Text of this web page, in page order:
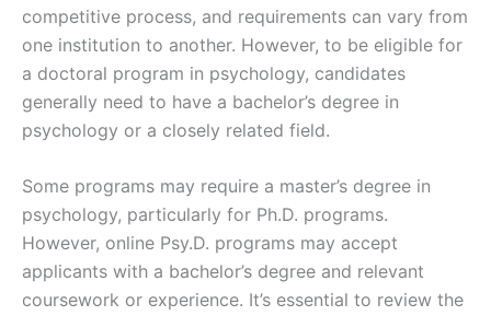
competitive process, and requirements can vary from
one institution to another. However, to be eligible for
a doctoral program in psychology, candidates
generally need to have a bachelor’s degree in
psychology or a closely related field.
Some programs may require a master’s degree in
psychology, particularly for Ph.D. programs.
However, online Psy.D. programs may accept
applicants with a bachelor’s degree and relevant
coursework or experience. It’s essential to review the